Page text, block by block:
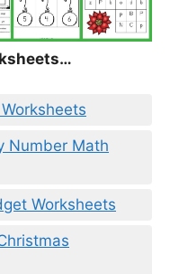
Number Math
Worksheets